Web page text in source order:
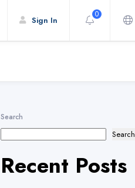
0
Sign In
Search
Search
Recent Posts